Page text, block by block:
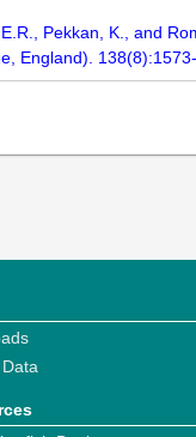
Pekkan, K., and
England).